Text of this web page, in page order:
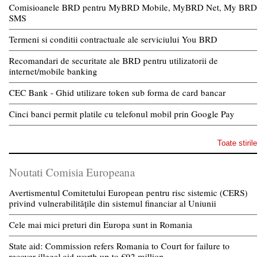
Comisioanele BRD pentru MyBRD Mobile, MyBRD Net, My BRD
SMS
Termeni si conditii contractuale ale serviciului You BRD
Recomandari de securitate ale BRD pentru utilizatorii de
internet/mobile banking
CEC Bank - Ghid utilizare token sub forma de card bancar
Cinci banci permit platile cu telefonul mobil prin Google Pay
Toate stirile
Noutati Comisia Europeana
Avertismentul Comitetului European pentru risc sistemic (CERS)
privind vulnerabilitățile din sistemul financiar al Uniunii
Cele mai mici preturi din Europa sunt in Romania
State aid: Commission refers Romania to Court for failure to